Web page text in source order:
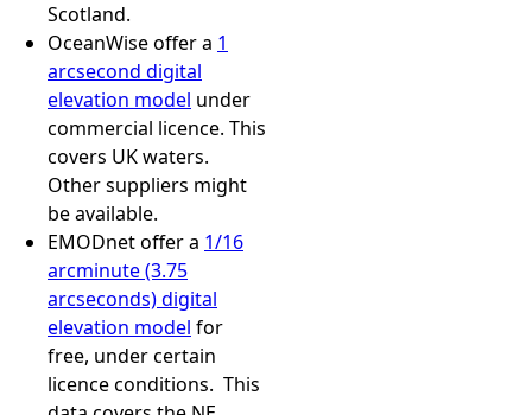
Scotland.
OceanWise offer a 1
arcsecond digital
elevation model under
commercial licence. This
covers UK waters.
Other suppliers might
be available.
EMODnet offer a 1/16
arcminute (3.75
arcseconds) digital
elevation model for
free, under certain
licence conditions. This